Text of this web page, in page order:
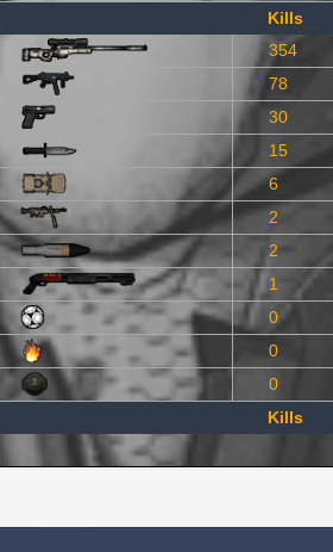
Kills
354
78
30
15
6
2
2
1
0
0
0
Kills